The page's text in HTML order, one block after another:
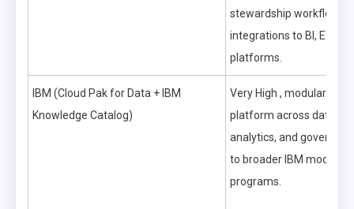
stewardship workflows,
integrations to BI, ETL,
platforms.
IBM (Cloud Pak for Data + IBM
Knowledge Catalog)
Very High , modular but
platform across data
analytics, and
to broader IBM
programs.